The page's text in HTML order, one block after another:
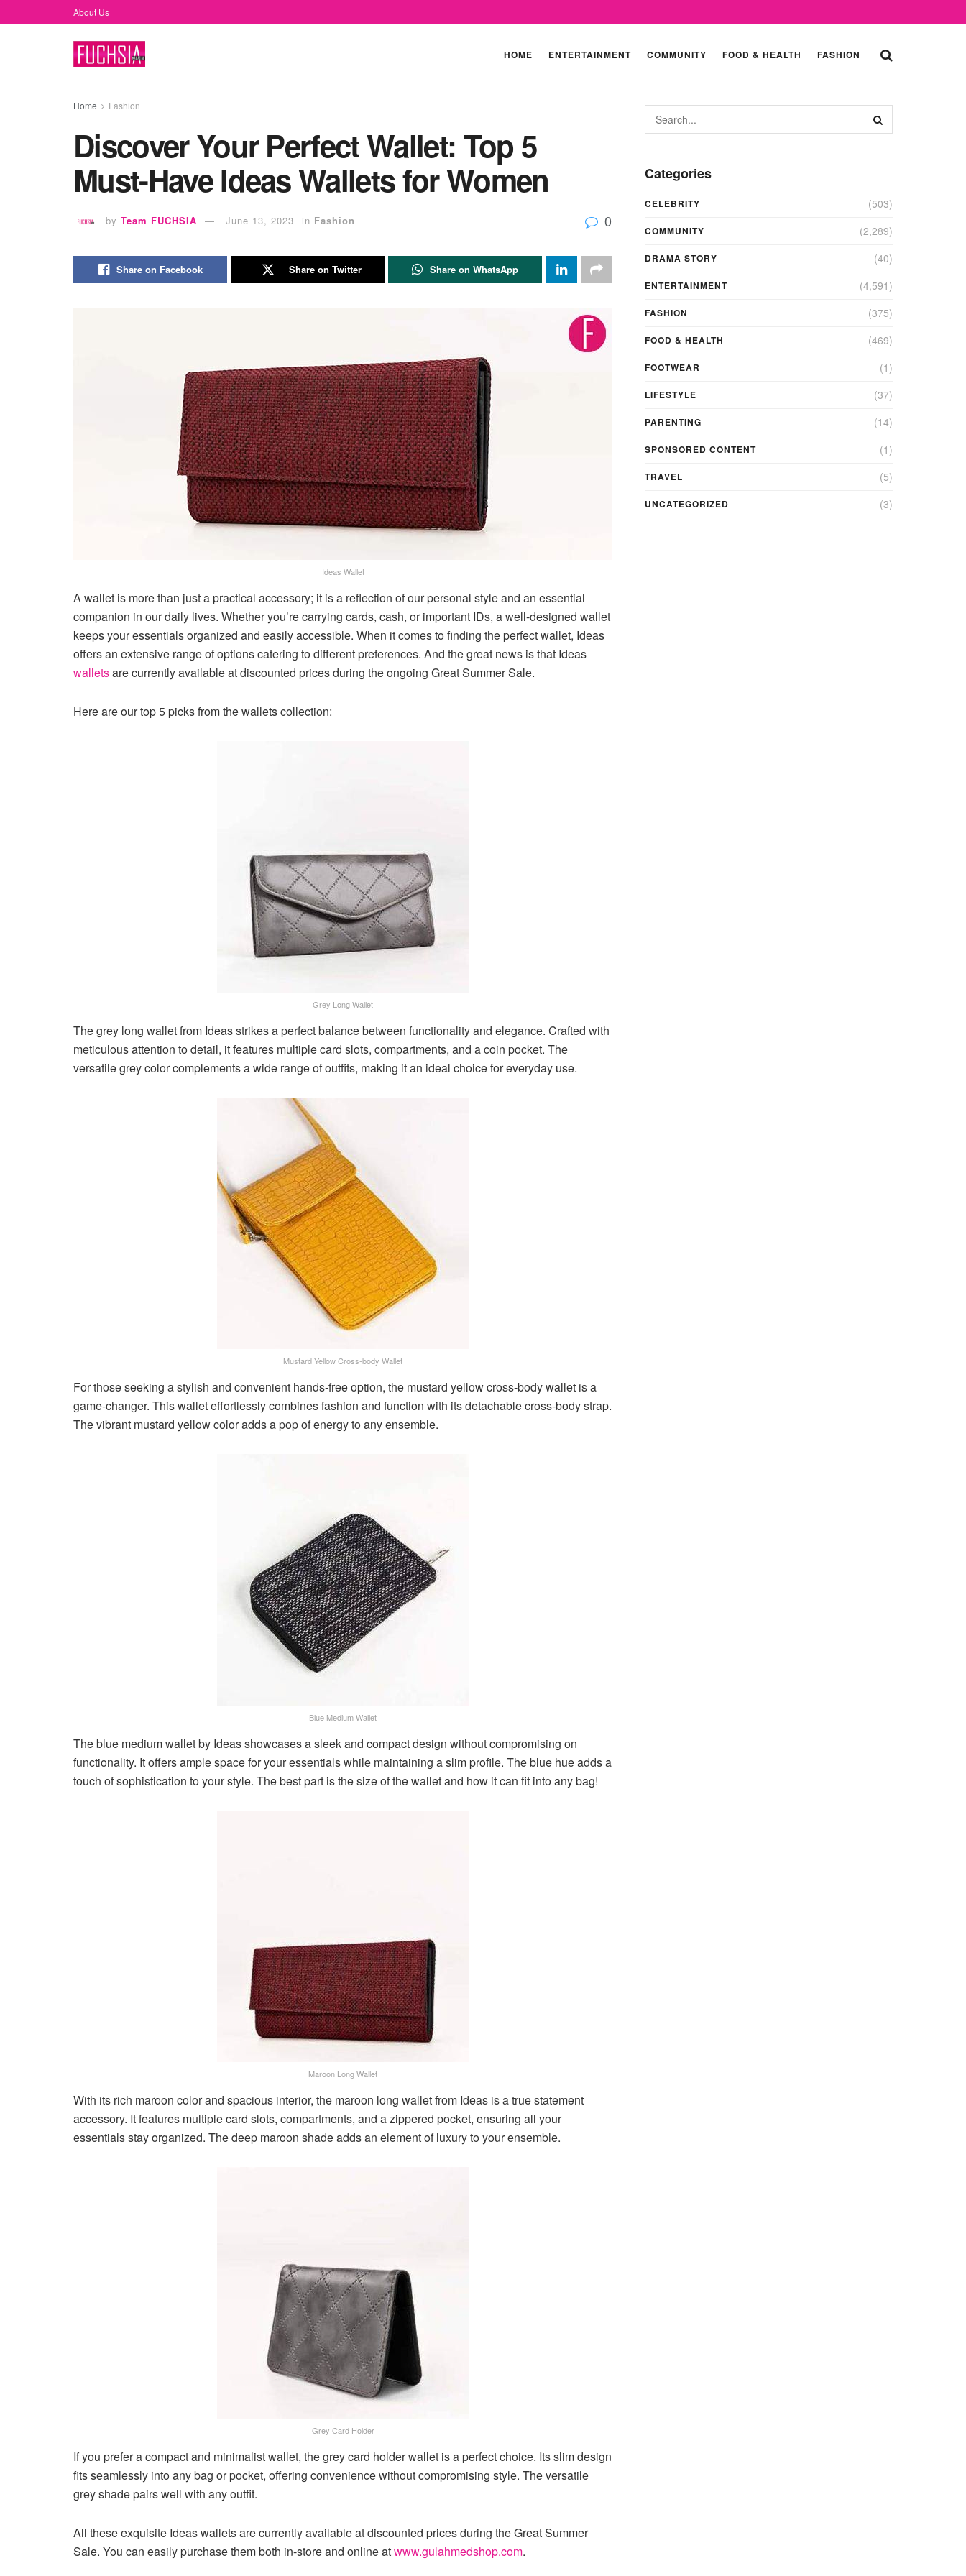
About Us
HOME ENTERTAINMENT COMMUNITY FOOD & HEALTH FASHION
Home Fashion
Discover Your Perfect Wallet: Top 5
Must-Have Ideas Wallets for Women
by Team FUCHSIA June 13, 2023 in Fashion 0
Share on Facebook Share on Twitter Share on WhatsApp
Ideas Wallet
A wallet is more than just a practical accessory; it is a reflection of our personal style and an essential
companion in our daily lives. Whether you’re carrying cards, cash, or important IDs, a well-designed wallet
keeps your essentials organized and easily accessible. When it comes to finding the perfect wallet, Ideas
offers an extensive range of options catering to different preferences. And the great news is that Ideas
walletsare currently available at discounted prices during the ongoing Great Summer Sale.
Here are our top 5 picks from the wallets collection:
Grey Long Wallet
The grey long wallet from Ideas strikes a perfect balance between functionality and elegance. Crafted with
meticulous attention to detail, it features multiple card slots, compartments, and a coin pocket. The
versatile grey color complements a wide range of outfits, making it an ideal choice for everyday use.
Mustard Yellow Cross-body Wallet
For those seeking a stylish and convenient hands-free option, the mustard yellow cross-body wallet is a
game-changer. This wallet effortlessly combines fashion and function with its detachable cross-body strap.
The vibrant mustard yellow color adds a pop of energy to any ensemble.
Blue Medium Wallet
The blue medium wallet by Ideas showcases a sleek and compact design without compromising on
functionality. It offers ample space for your essentials while maintaining a slim profile. The blue hue adds a
touch of sophistication to your style. The best part is the size of the wallet and how it can fit into any bag!
Maroon Long Wallet
With its rich maroon color and spacious interior, the maroon long wallet from Ideas is a true statement
accessory. It features multiple card slots, compartments, and a zippered pocket, ensuring all your
essentials stay organized. The deep maroon shade adds an element of luxury to your ensemble.
Grey Card Holder
If you prefer a compact and minimalist wallet, the grey card holder wallet is a perfect choice. Its slim design
fits seamlessly into any bag or pocket, offering convenience without compromising style. The versatile
grey shade pairs well with any outfit.
All these exquisite Ideas wallets are currently available at discounted prices during the Great Summer
Sale. You can easily purchase them both in-store and online atwww.gulahmedshop.com.
Categories
CELEBRITY (503)
COMMUNITY (2,289)
DRAMA STORY (40)
ENTERTAINMENT (4,591)
FASHION (375)
FOOD & HEALTH (469)
FOOTWEAR (1)
LIFESTYLE (37)
PARENTING (14)
SPONSORED CONTENT (1)
TRAVEL (5)
UNCATEGORIZED (3)